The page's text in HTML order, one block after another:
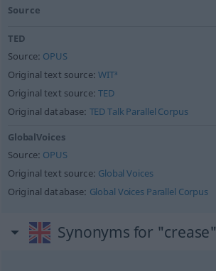
Source
TED
Source: OPUS
Original text source:WIT³
Original text source:TED
Original database: TED Talk Parallel Corpus
GlobalVoices
Source: OPUS
Original text source: Global Voices
Original database: Global Voices Parallel Corpus
Synonyms for "crease"